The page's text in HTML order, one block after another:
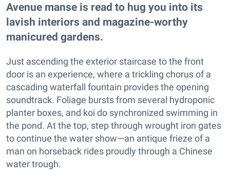
Avenue manse is read to hug you into its
lavish interiors and magazine-worthy
manicured gardens.
Just ascending the exterior staircase to the front
door is an experience, where a trickling chorus of a
cascading waterfall fountain provides the opening
soundtrack. Foliage bursts from several hydroponic
planter boxes, and koi do synchronized swimming in
the pond. At the top, step through wrought iron gates
to continue the water show—an antique frieze of a
man on horseback rides proudly through a Chinese
water trough.